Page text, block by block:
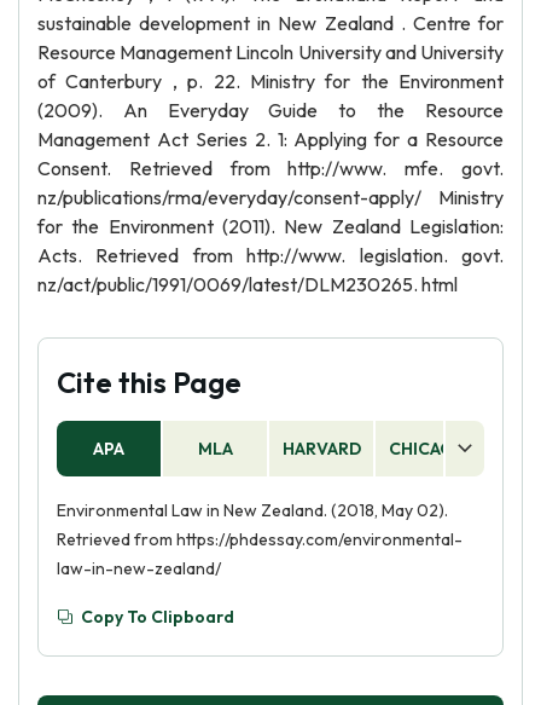
sustainable development in New Zealand . Centre for
Resource Management Lincoln University and University
of Canterbury , p. 22. Ministry for the Environment
(2009). An Everyday Guide to the Resource
Management Act Series 2. 1: Applying for a Resource
Consent. Retrieved from http://www. mfe. govt.
nz/publications/rma/everyday/consent-apply/ Ministry
for the Environment (2011). New Zealand Legislation:
Acts. Retrieved from http://www. legislation. govt.
nz/act/public/1991/0069/latest/DLM230265. html
Cite this Page
APA MLA HARVARD CHICAGO
Environmental Law in New Zealand. (2018, May 02).
Retrieved from https://phdessay.com/environmental-
law-in-new-zealand/
Copy To Clipboard